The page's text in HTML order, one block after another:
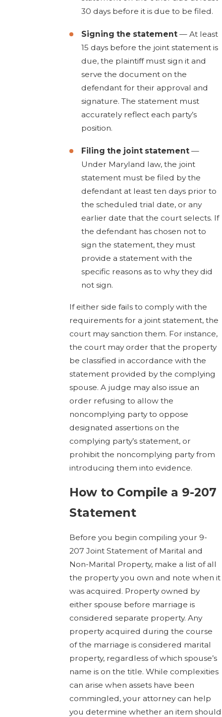
30 days before it is due to be filed.
Signing the statement — At least
15 days before the joint statement is
due, the plaintiff must sign it and
serve the document on the
defendant for their approval and
signature. The statement must
accurately reflect each party’s
position.
Filing the joint statement—
Under Maryland law, the joint
statement must be filed by the
defendant at least ten days prior to
the scheduled trial date, or any
earlier date that the court selects. If
the defendant has chosen not to
sign the statement, they must
provide a statement with the
specific reasons as to why they did
not sign.
If either side fails to comply with the
requirements for a joint statement, the
court may sanction them. For instance,
the court may order that the property
be classified in accordance with the
statement provided by the complying
spouse. A judge may also issue an
order refusing to allow the
noncomplying party to oppose
designated assertions on the
complying party’s statement, or
prohibit the noncomplying party from
introducing them into evidence.
How to Compile a 9-207
Statement
Before you begin compiling your 9-
207 Joint Statement of Marital and
Non-Marital Property, make a list of all
the property you own and note when it
was acquired. Property owned by
either spouse before marriage is
considered separate property. Any
property acquired during the course
of the marriage is considered marital
property, regardless of which spouse’s
name is on the title. While complexities
can arise when assets have been
commingled, your attorney can help
you determine whether an item should